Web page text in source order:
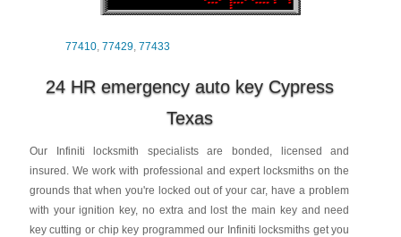
77410, 77429, 77433
24 HR emergency auto key Cypress
Texas
Our Infiniti locksmith specialists are bonded, licensed and
insured. We work with professional and expert locksmiths on the
grounds that when you're locked out of your car, have a problem
with your ignition key, no extra and lost the main key and need
key cutting or chip key programmed our Infiniti locksmiths get you